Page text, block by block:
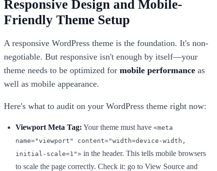
Responsive Design and Mobile-
Friendly Theme Setup
A responsive WordPress theme is the foundation. It's non-
negotiable. But responsive isn't enough by itself—your
theme needs to be optimized for mobile performance as
well as mobile appearance.
Here's what to audit on your WordPress theme right now:
Viewport Meta Tag: Your theme must have <meta
name="viewport" content="width=device-width,
initial-scale=1"> in the header. This tells mobile browsers
to scale the page correctly. Check it: go to View Source and